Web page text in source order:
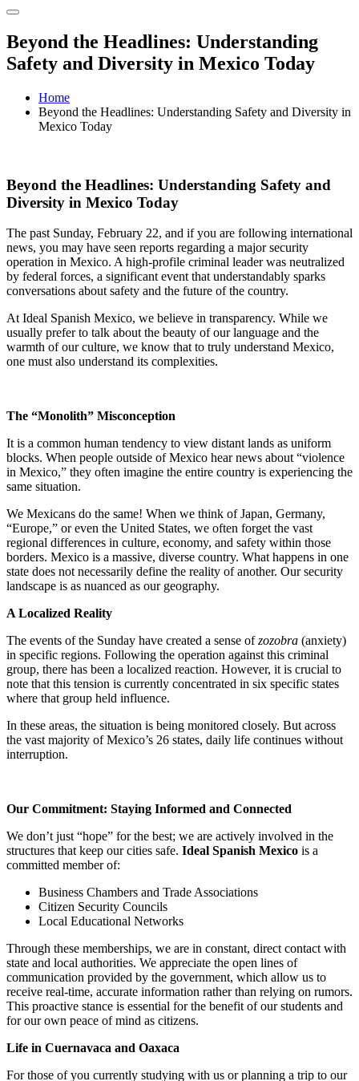
Beyond the Headlines: Understanding
Safety and Diversity in Mexico Today
Home
Beyond the Headlines: Understanding Safety and Diversity in
Mexico Today
Beyond the Headlines: Understanding Safety and
Diversity in Mexico Today
The past Sunday, February 22, and if you are following international
news, you may have seen reports regarding a major security
operation in Mexico. A high-profile criminal leader was neutralized
by federal forces, a significant event that understandably sparks
conversations about safety and the future of the country.
At Ideal Spanish Mexico, we believe in transparency. While we
usually prefer to talk about the beauty of our language and the
warmth of our culture, we know that to truly understand Mexico,
one must also understand its complexities.
The “Monolith” Misconception
It is a common human tendency to view distant lands as uniform
blocks. When people outside of Mexico hear news about “violence
in Mexico,” they often imagine the entire country is experiencing the
same situation.
We Mexicans do the same! When we think of Japan, Germany,
“Europe,” or even the United States, we often forget the vast
regional differences in culture, economy, and safety within those
borders. Mexico is a massive, diverse country. What happens in one
state does not necessarily define the reality of another. Our security
landscape is as nuanced as our geography.
A Localized Reality
The events of the Sunday have created a sense ofzozobra (anxiety)
in specific regions. Following the operation against this criminal
group, there has been a localized reaction. However, it is crucial to
note that this tension is currently concentrated in six specific states
where that group held influence.
In these areas, the situation is being monitored closely. But across
the vast majority of Mexico’s 26 states, daily life continues without
interruption.
Our Commitment: Staying Informed and Connected
We don’t just “hope” for the best; we are actively involved in the
structures that keep our cities safe. Ideal Spanish Mexico is a
committed member of:
Business Chambers and Trade Associations
Citizen Security Councils
Local Educational Networks
Through these memberships, we are in constant, direct contact with
state and local authorities. We appreciate the open lines of
communication provided by the government, which allow us to
receive real-time, accurate information rather than relying on rumors.
This proactive stance is essential for the benefit of our students and
for our own peace of mind as citizens.
Life in Cuernavaca and Oaxaca
For those of you currently studying with us or planning a trip to our